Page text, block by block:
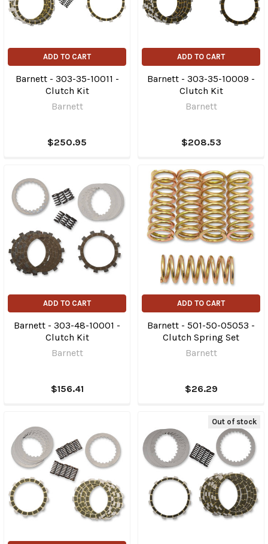
ADD TO CART
Barnett - 303-35-10011 -
Clutch Kit
Barnett
$250.95
ADD TO CART
Barnett - 303-35-10009 -
Clutch Kit
Barnett
$208.53
ADD TO CART
Barnett - 303-48-10001 -
Clutch Kit
Barnett
$156.41
ADD TO CART
Barnett - 501-50-05053 -
Clutch Spring Set
Barnett
$26.29
Out of stock